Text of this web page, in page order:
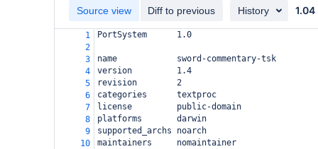
Source view Diff to previous History 1.04
1 PortSystem
1.0
2
3
name
sword-commentary-tsk
4
version
1.4
5
revision
2
6
categories
textproc
7
license
public-domain
8
platforms
darwin
9
supported_archs
noarch
10
maintainers
nomaintainer